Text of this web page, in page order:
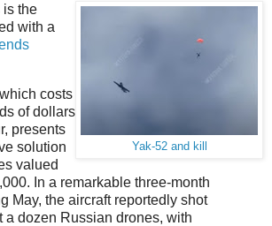
Yak-52 and kill
is the
with a
costs
of dollars
presents
solution
valued
In a remarkable three-month
May, the aircraft reportedly shot
a dozen Russian drones, with